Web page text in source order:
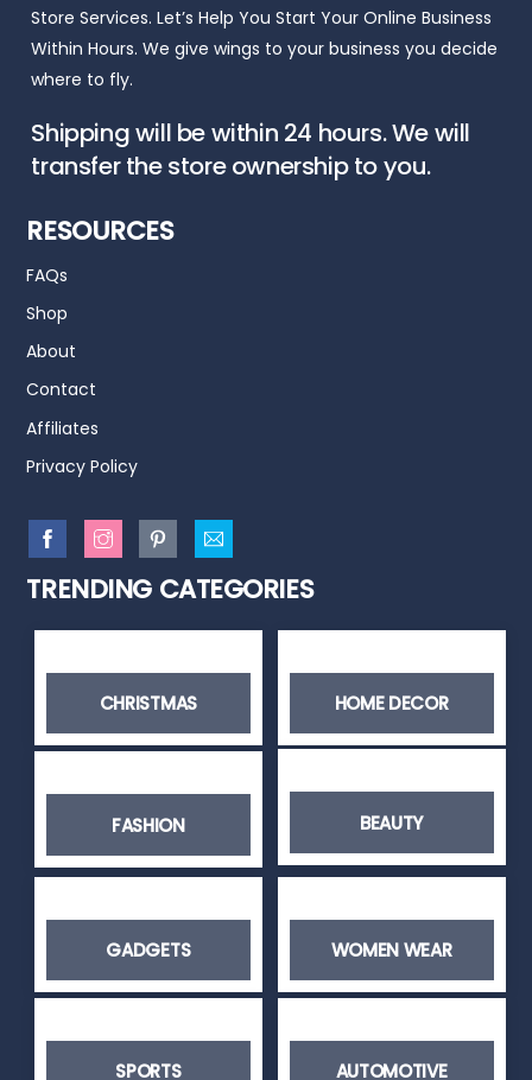
Store Services. Let’s Help You Start Your Online Business
Within Hours. We give wings to your business you decide
where to fly.
Shipping will be within 24 hours. We will
transfer the store ownership to you.
TRENDING CATEGORIES
CHRISTMAS HOME DECOR
FASHION BEAUTY
GADGETS WOMEN WEAR
SPORTS AUTOMOTIVE
RESOURCES
FAQs
Shop
About
Contact
Affiliates
Privacy Policy